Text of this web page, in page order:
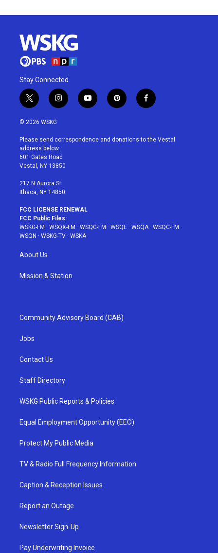
Stay Connected
t
w
i
t
e
r
i
n
a
g
r
a
y
o
u
p
i
e
f
a
b
© 2026 WSKG
Please send correspondence and donations to the Vestal
address below:
601 Gates Road
Vestal, NY 13850
217 N Aurora St
Ithaca, NY 14850
FCC LICENSE RENEWAL
FCC Public Files:
WSKG-FM · WSQX-FM · WSQG-FM · WSQE · WSQA · WSQC-FM ·
WSQN · WSKG-TV · WSKA
About Us
Mission & Station
Community Advisory Board (CAB)
Jobs
Contact Us
Staff Directory
WSKG Public Reports & Policies
Equal Employment Opportunity (EEO)
Protect My Public Media
TV & Radio Full Frequency Information
Caption & Reception Issues
Report an Outage
Newsletter Sign-Up
Pay Underwriting Invoice